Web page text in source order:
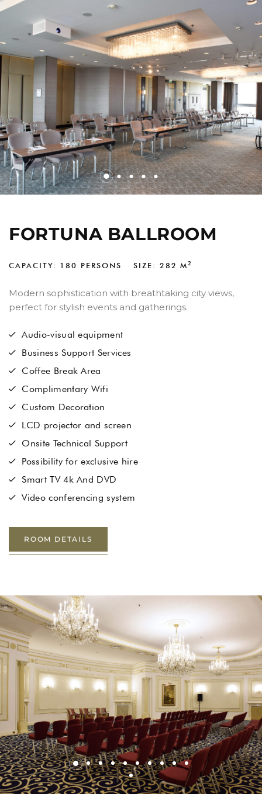
FORTUNA BALLROOM
CAPACITY: 180 PERSONS SIZE: 282M2
Modern sophistication with breathtaking city views,
perfect for stylish events and gatherings.
Audio-visual equipment
Business Support Services
Coffee Break Area
Complimentary Wifi
Custom Decoration
LCD projector and screen
Onsite Technical Support
Possibility for exclusive hire
Smart TV 4k And DVD
Video conferencing system
ROOM DETAILS